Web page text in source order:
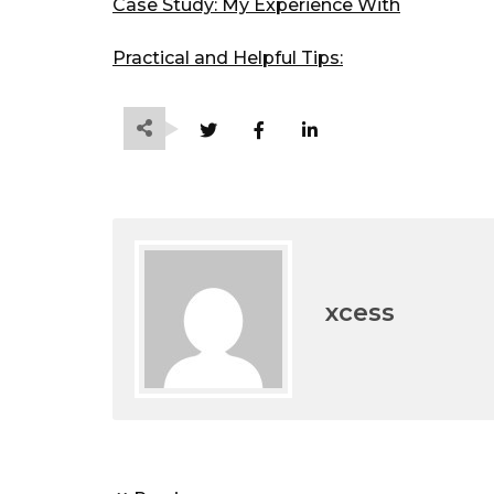
Case Study: My Experience With
Practical and Helpful Tips:
xcess